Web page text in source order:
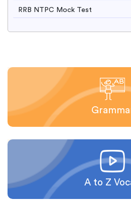
RRB NTPC Mock Test
A to Z